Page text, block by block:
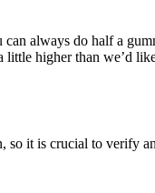
always do half a
higher than we’d
it is crucial to verify